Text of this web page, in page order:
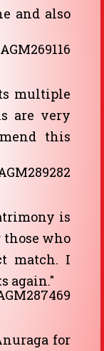
and also
multiple
are very
this
is
who
match. I
again."
for